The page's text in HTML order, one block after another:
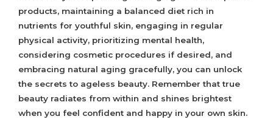
products, maintaining a balanced diet rich in
nutrients for youthful skin, engaging in regular
physical activity, prioritizing mental health,
considering cosmetic procedures if desired, and
embracing natural aging gracefully, you can unlock
the secrets to ageless beauty. Remember that true
beauty radiates from within and shines brightest
when you feel confident and happy in your own skin.